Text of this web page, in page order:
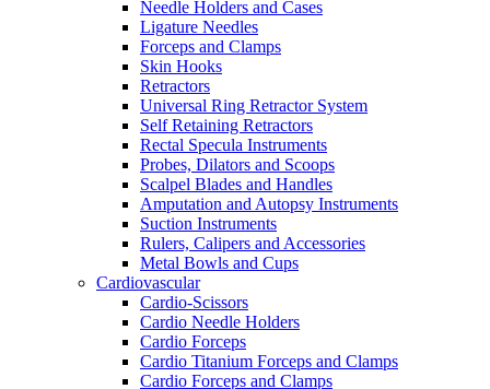
Needle Holders and Cases
Ligature Needles
Forceps and Clamps
Skin Hooks
Retractors
Universal Ring Retractor System
Self Retaining Retractors
Rectal Specula Instruments
Probes, Dilators and Scoops
Scalpel Blades and Handles
Amputation and Autopsy Instruments
Suction Instruments
Rulers, Calipers and Accessories
Metal Bowls and Cups
Cardiovascular
Cardio-Scissors
Cardio Needle Holders
Cardio Forceps
Cardio Titanium Forceps and Clamps
Cardio Forceps and Clamps